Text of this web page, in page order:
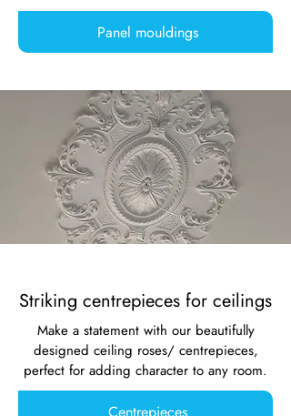
Panel mouldings
Striking centrepieces for ceilings
Make a statement with our beautifully
designed ceiling roses/ centrepieces,
perfect for adding character to any room.
Centrepieces